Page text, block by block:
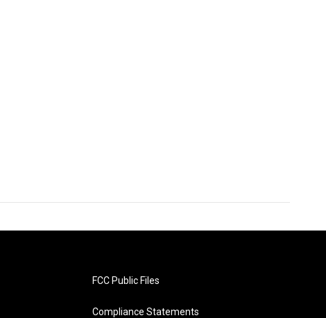
FCC Public Files
Compliance Statements